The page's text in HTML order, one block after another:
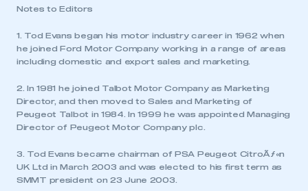
Notes to Editors
1. Tod Evans began his motor industry career in 1962 when
he joined Ford Motor Company working in a range of areas
including domestic and export sales and marketing.
2. In 1981 he joined Talbot Motor Company as Marketing
Director, and then moved to Sales and Marketing of
Peugeot Talbot in 1984. In 1999 he was appointed Managing
Director of Peugeot Motor Company plc.
3. Tod Evans became chairman of PSA Peugeot CitroÃƒ«n
UK Ltd in March 2003 and was elected to his first term as
SMMT president on 23 June 2003.